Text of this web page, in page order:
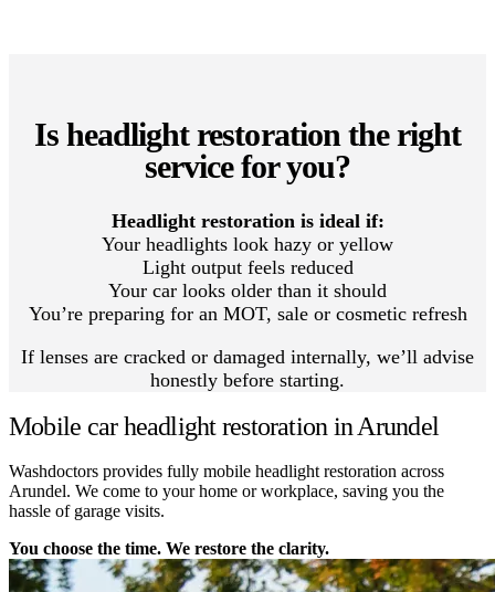
Is headlight restoration the right
service for you?
Headlight restoration is ideal if:
Your headlights look hazy or yellow
Light output feels reduced
Your car looks older than it should
You’re preparing for an MOT, sale or cosmetic refresh
If lenses are cracked or damaged internally, we’ll advise
honestly before starting.
Mobile car headlight restoration in Arundel
Washdoctors provides fully mobile headlight restoration across
Arundel. We come to your home or workplace, saving you the
hassle of garage visits.
You choose the time. We restore the clarity.